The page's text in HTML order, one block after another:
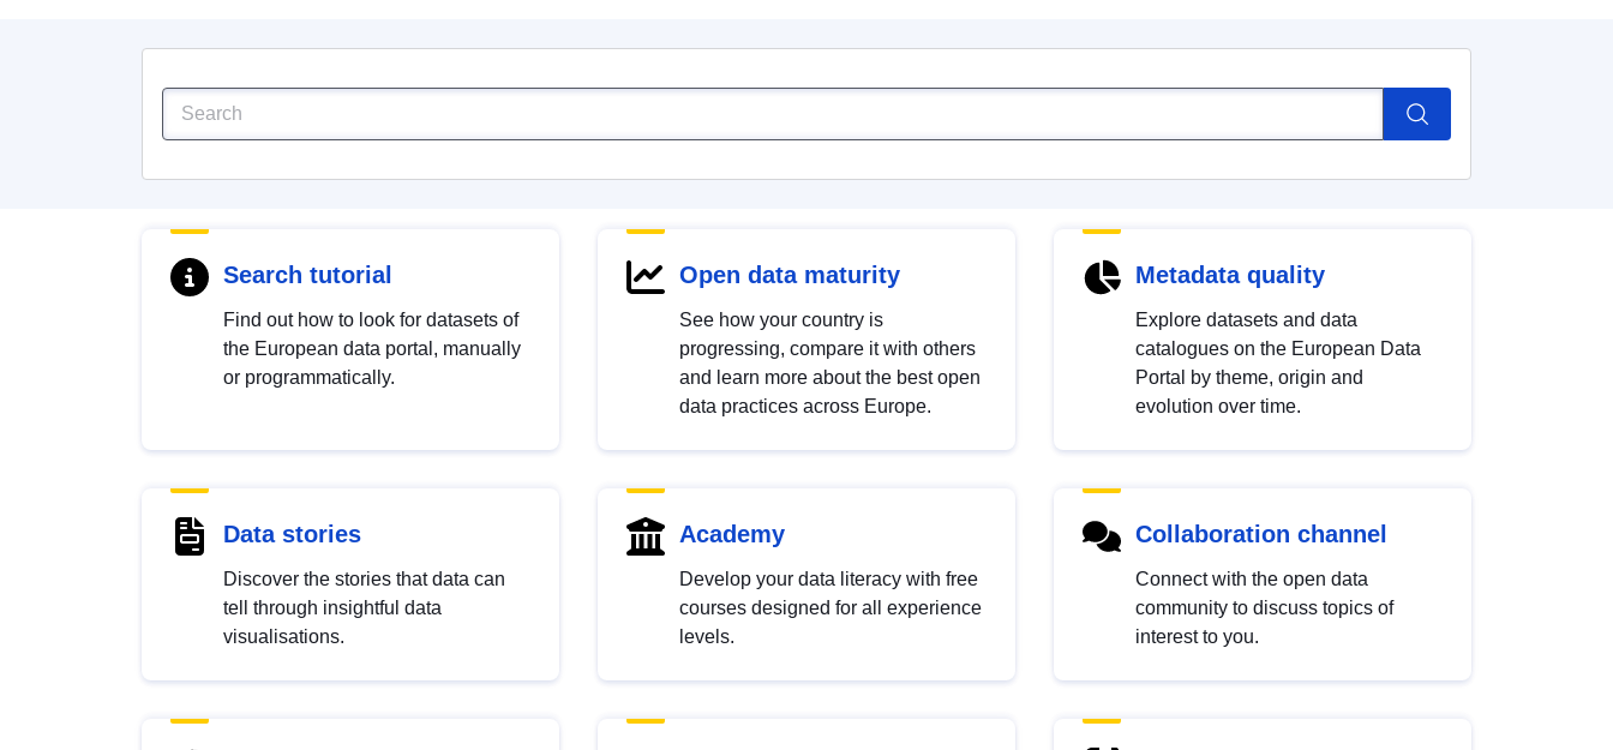
Search tutorial
Find out how to look for datasets of
the European data portal, manually
or programmatically.
Open data maturity
See how your country is
progressing, compare it with others
and learn more about the best open
data practices across Europe.
Metadata quality
Explore datasets and data
catalogues on the European Data
Portal by theme, origin and
evolution over time.
Data stories
Discover the stories that data can
tell through insightful data
visualisations.
Academy
Develop your data literacy with free
courses designed for all experience
levels.
Collaboration channel
Connect with the open data
community to discuss topics of
interest to you.